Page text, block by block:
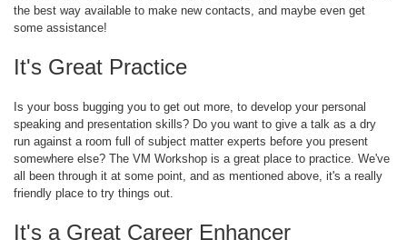
the best way available to make new contacts, and maybe even get
some assistance!
It's Great Practice
Is your boss bugging you to get out more, to develop your personal
speaking and presentation skills? Do you want to give a talk as a dry
run against a room full of subject matter experts before you present
somewhere else? The VM Workshop is a great place to practice. We've
all been through it at some point, and as mentioned above, it's a really
friendly place to try things out.
It's a Great Career Enhancer